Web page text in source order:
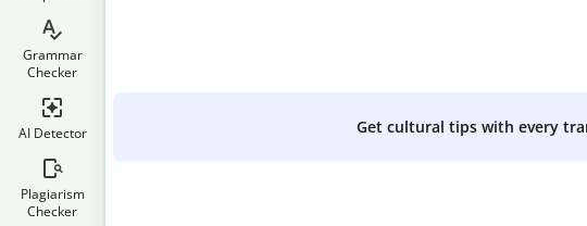
Grammar
Checker
AI Detector
Plagiarism
Checker
Get cultural tips with every